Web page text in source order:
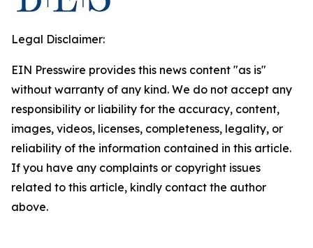
Legal Disclaimer:
EIN Presswire provides this news content "as is"
without warranty of any kind. We do not accept any
responsibility or liability for the accuracy, content,
images, videos, licenses, completeness, legality, or
reliability of the information contained in this article.
If you have any complaints or copyright issues
related to this article, kindly contact the author
above.